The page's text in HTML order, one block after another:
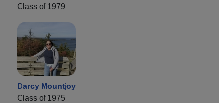
Class of 1979
Darcy Mountjoy
Class of 1975